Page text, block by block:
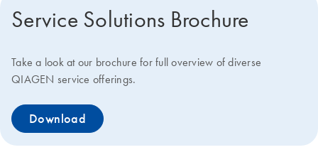
Service Solutions Brochure
Take a look at our brochure for full overview of diverse
QIAGEN service offerings.
Download